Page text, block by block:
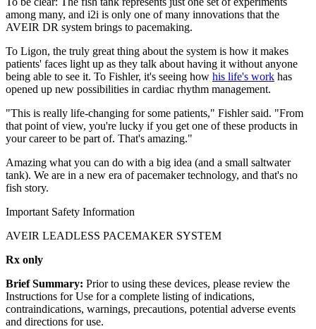
among many, and i2i is only one of many innovations that the
AVEIR DR system brings to pacemaking.
To Ligon, the truly great thing about the system is how it makes
patients' faces light up as they talk about having it without anyone
being able to see it. To Fishler, it's seeing how his life's work has
opened up new possibilities in cardiac rhythm management.
"This is really life-changing for some patients," Fishler said. "From
that point of view, you're lucky if you get one of these products in
your career to be part of. That's amazing."
Amazing what you can do with a big idea (and a small saltwater
tank). We are in a new era of pacemaker technology, and that's no
fish story.
Important Safety Information
AVEIR LEADLESS PACEMAKER SYSTEM
Rx only
Brief Summary: Prior to using these devices, please review the
Instructions for Use for a complete listing of indications,
contraindications, warnings, precautions, potential adverse events
and directions for use.